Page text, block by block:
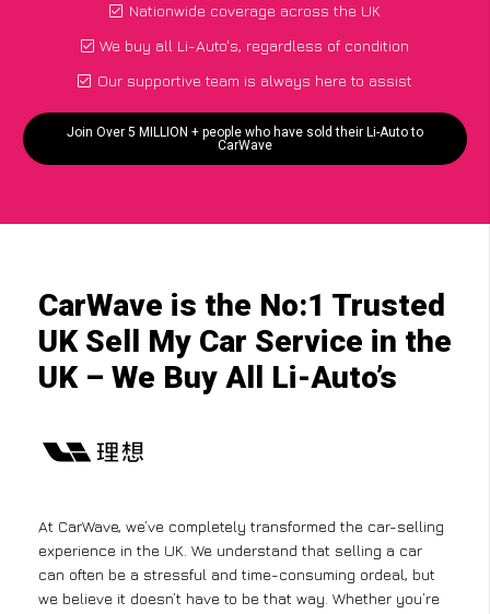
Nationwide coverage across the UK
We buy all Li-Auto's, regardless of condition
Our supportive team is always here to assist
Join Over 5 MILLION + people who have sold their Li-Auto to
CarWave
CarWave is the No:1 Trusted
UK Sell My Car Service in the
UK – We Buy All Li-Auto’s
At CarWave, we’ve completely transformed the car-selling
experience in the UK. We understand that selling a car
can often be a stressful and time-consuming ordeal, but
we believe it doesn’t have to be that way. Whether you’re